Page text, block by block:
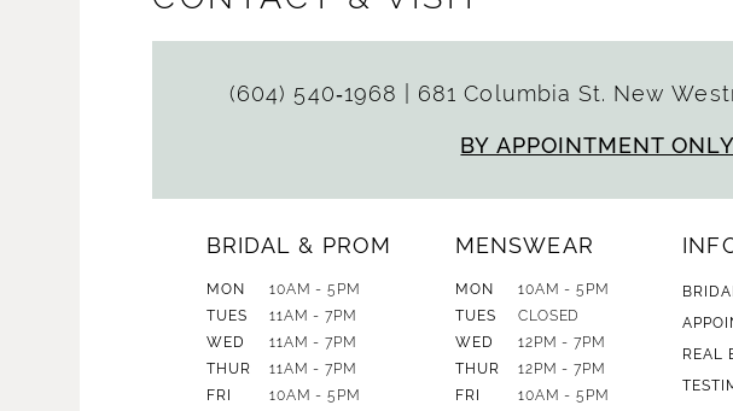
(604) 540‑1968 681 Columbia St. New
BY APPOINTMENT ONLY
BRIDAL & PROM
MON
10AM - 5PM
TUES
11AM - 7PM
WED
11AM - 7PM
THUR
11AM - 7PM
FRI
10AM - 5PM
MENSWEAR
MON
10AM - 5PM
TUES
CLOSED
WED
12PM - 7PM
THUR
12PM - 7PM
FRI
10AM - 5PM
REAL